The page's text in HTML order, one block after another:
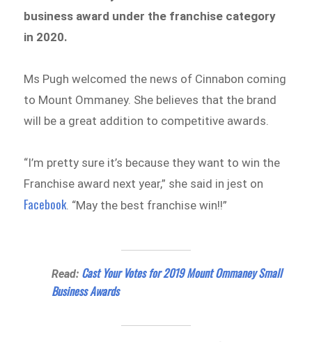
business award under the franchise category
in 2020.
Ms Pugh welcomed the news of Cinnabon coming
to Mount Ommaney. She believes that the brand
will be a great addition to competitive awards.
“I’m pretty sure it’s because they want to win the
Franchise award next year,” she said in jest on
Facebook . “May the best franchise win!!”
Read: Cast Your Votes for 2019 Mount Ommaney Small
Business Awards